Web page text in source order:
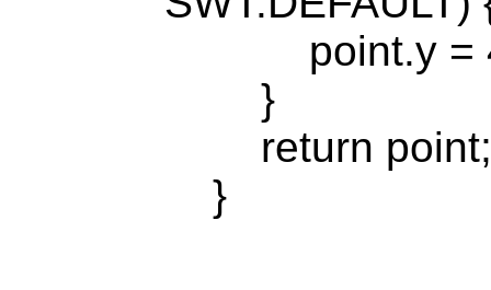
point.y =
}
return point;
}